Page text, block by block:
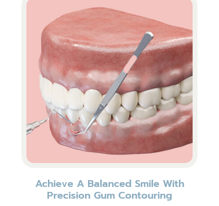
Achieve A Balanced Smile With
Precision Gum Contouring